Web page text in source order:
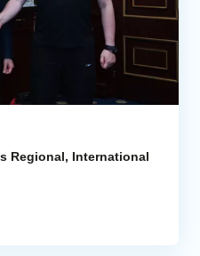
Regional, International